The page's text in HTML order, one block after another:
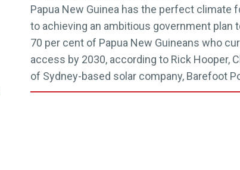
Papua New Guinea has the perfect climate
to achieving an ambitious government plan
70 per cent of Papua New Guineans who
access by 2030, according to Rick Hooper,
of Sydney-based solar company, Barefoot